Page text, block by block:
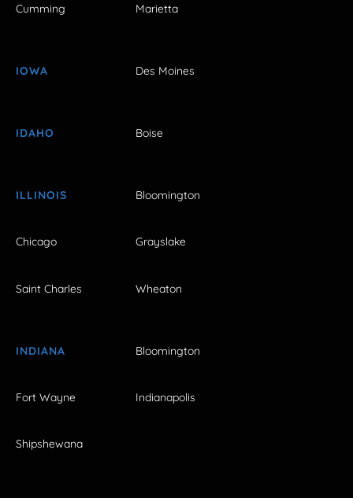
Cumming Marietta
IOWA Des Moines
IDAHO Boise
ILLINOIS Bloomington
Chicago Grayslake
Saint Charles Wheaton
INDIANA Bloomington
Fort Wayne Indianapolis
Shipshewana